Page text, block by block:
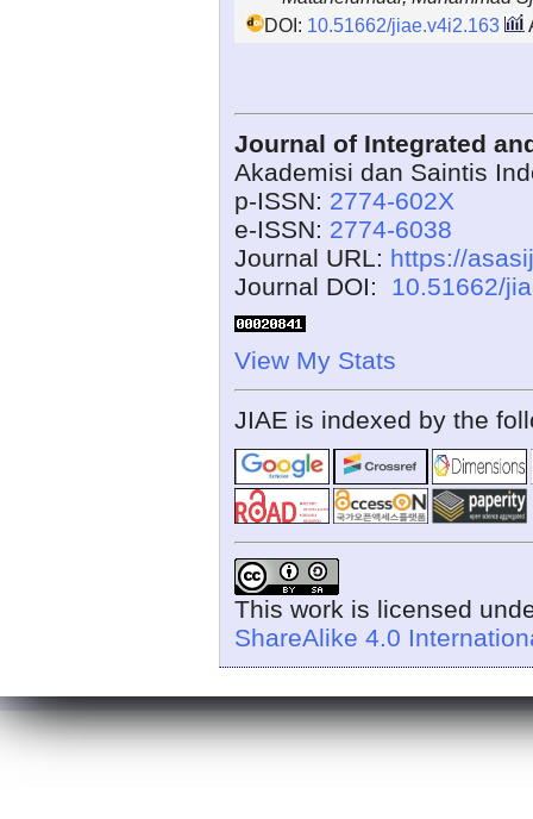
DOI: 10.51662/jiae.v4i2.163
Journal of Integrated
Akademisi dan Saintis
p-ISSN: 2774-602X
e-ISSN: 2774-6038
Journal URL: https://
Journal DOI:
10.51662/
View My Stats
JIAE is indexed by the
This work is licensed
ShareAlike 4.0